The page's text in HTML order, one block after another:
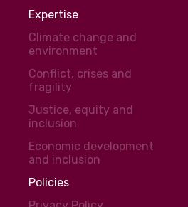
Expertise
Climate change and
environment
Conflict, crises and
fragility
Justice, equity and
inclusion
Economic development
and inclusion
Policies